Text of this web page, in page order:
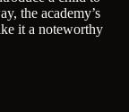
the academy’s
it a noteworthy